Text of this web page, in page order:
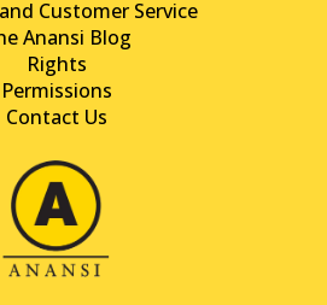
Customer Service
Anansi Blog
Rights
Permissions
Contact Us